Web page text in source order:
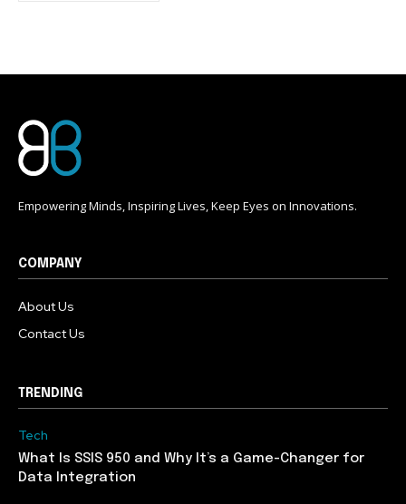
Empowering Minds, Inspiring Lives, Keep Eyes on Innovations.
COMPANY
About Us
Contact Us
TRENDING
Tech
What Is SSIS 950 and Why It’s a Game-Changer for
Data Integration